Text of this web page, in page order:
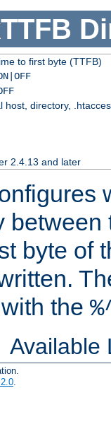
to first byte (TTFB)
host, directory,
2.4.13 and later
byte of
the
Available